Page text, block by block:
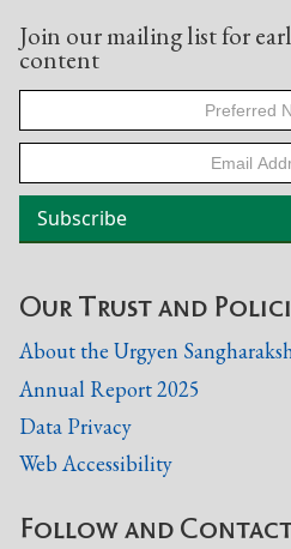
Join our mailing list for
content
Our Trust and
About the Urgyen
Annual Report 2025
Data Privacy
Web Accessibility
Follow and